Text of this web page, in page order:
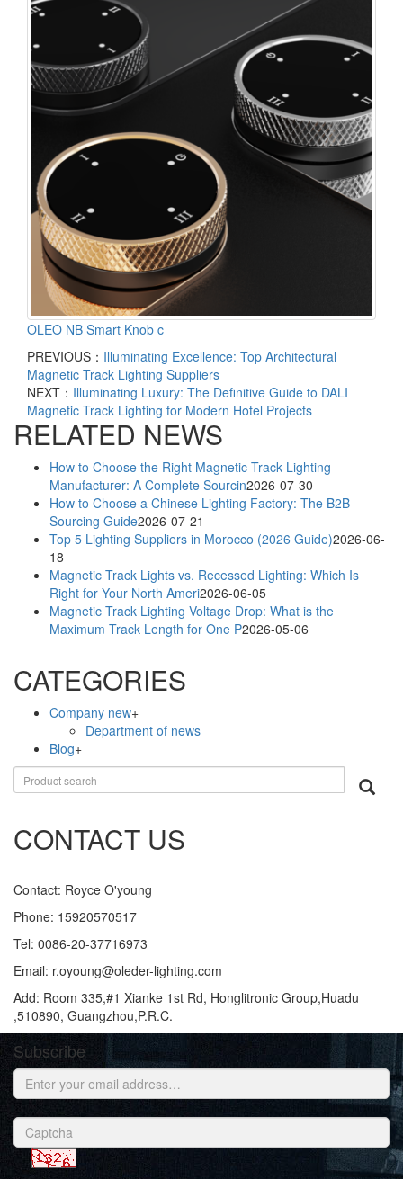
OLEO NB Smart Knob c
PREVIOUS： Illuminating Excellence: Top Architectural
Magnetic Track Lighting Suppliers
NEXT： Illuminating Luxury: The Definitive Guide to DALI
Magnetic Track Lighting for Modern Hotel Projects
RELATED NEWS
How to Choose the Right Magnetic Track Lighting
Manufacturer: A Complete Sourcin2026-07-30
How to Choose a Chinese Lighting Factory: The B2B
Sourcing Guide2026-07-21
Top 5 Lighting Suppliers in Morocco (2026 Guide)2026-06-
18
Magnetic Track Lights vs. Recessed Lighting: Which Is
Right for Your North Ameri2026-06-05
Magnetic Track Lighting Voltage Drop: What is the
Maximum Track Length for One P2026-05-06
CATEGORIES
Company new+
Department of news
Blog+
CONTACT US
Contact: Royce O'young
Phone: 15920570517
Tel: 0086-20-37716973
Email: r.oyoung@oleder-lighting.com
Add: Room 335,#1 Xianke 1st Rd, Honglitronic Group,Huadu
,510890, Guangzhou,P.R.C.
Subscribe